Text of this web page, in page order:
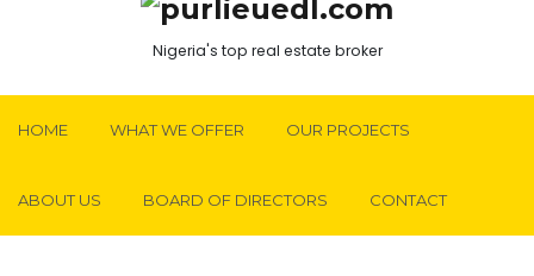
Nigeria's top real estate broker
HOME WHAT WE OFFER OUR PROJECTS
ABOUT US BOARD OF DIRECTORS CONTACT